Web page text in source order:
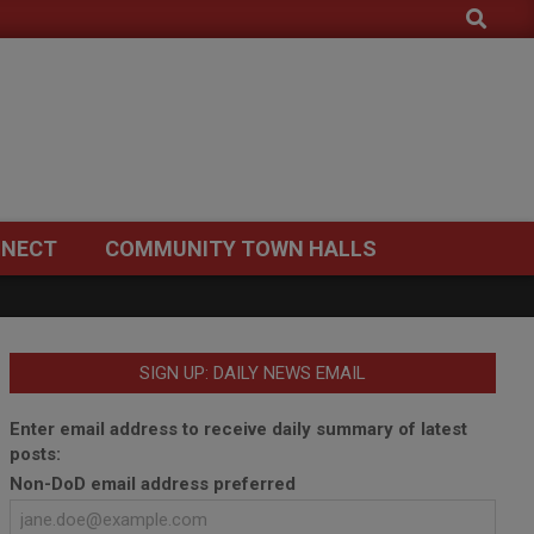
Search
COMMUNITY TOWN HALLS
SIGN UP: DAILY NEWS EMAIL
Enter email address to receive daily summary of latest
posts:
Non-DoD email address preferred